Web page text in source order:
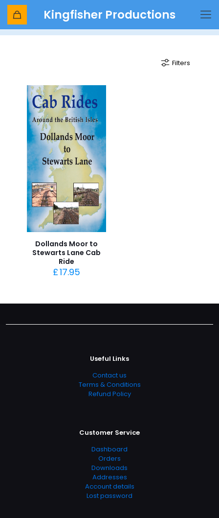
Kingfisher Productions
headcorn
Filters
Dollands Moor to
Stewarts Lane Cab
Ride
£17.95
Useful Links
Contact us
Terms & Conditions
Refund Policy
Customer Service
Dashboard
Orders
Downloads
Addresses
Account details
Lost password